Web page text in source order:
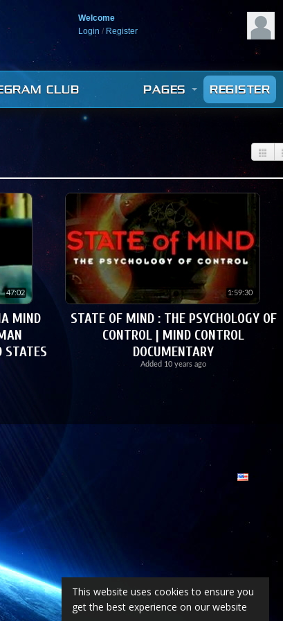
This website uses cookies to ensure you
get the best experience on our website
Welcome
Login / Register
CLUB PAGES REGISTER
47:02
MIND
STATES
1:59:30
STATE OF MIND : THE PSYCHOLOGY OF
CONTROL | MIND CONTROL
DOCUMENTARY
Added 10 years ago